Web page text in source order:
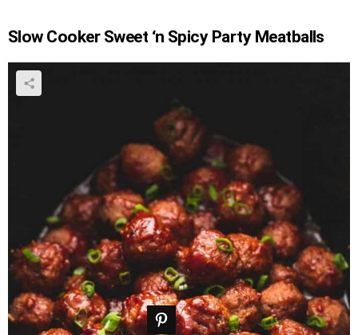
Slow Cooker Sweet ‘n Spicy Party Meatballs